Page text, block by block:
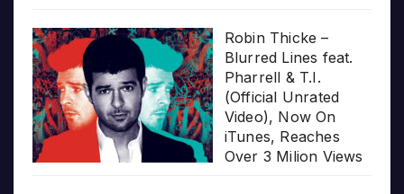
Robin Thicke –
Blurred Lines feat.
Pharrell & T.I.
(Official Unrated
Video), Now On
iTunes, Reaches
Over 3 Milion Views